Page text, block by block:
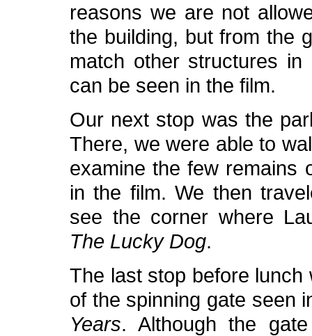
reasons we are not
the building, but from the
match other structures in
can be seen in the film.
Our next stop was the
There, we were able to
examine the few remains
in the film. We then
see the corner where
The Lucky Dog.
The last stop before
of the spinning gate seen
Years. Although the